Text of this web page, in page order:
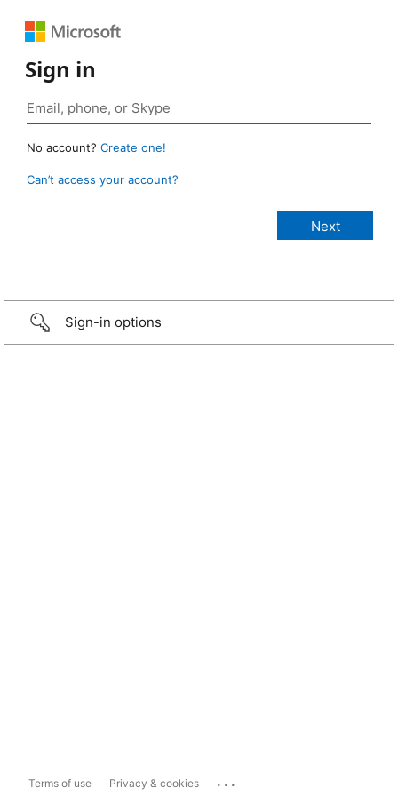
Sign in
No account? Create one!
Can’t access your account?
Sign-in options
Terms of use Privacy & cookies ...